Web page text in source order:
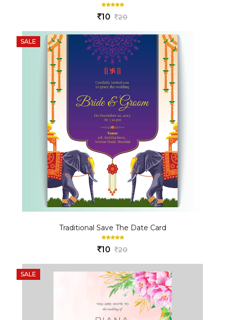
10 20
SALE
Traditional Save The Date Card
10 20
SALE